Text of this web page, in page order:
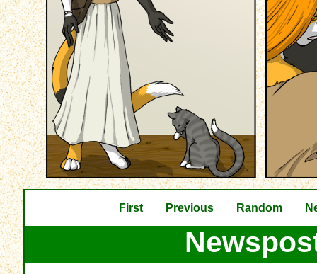
First Previous Random